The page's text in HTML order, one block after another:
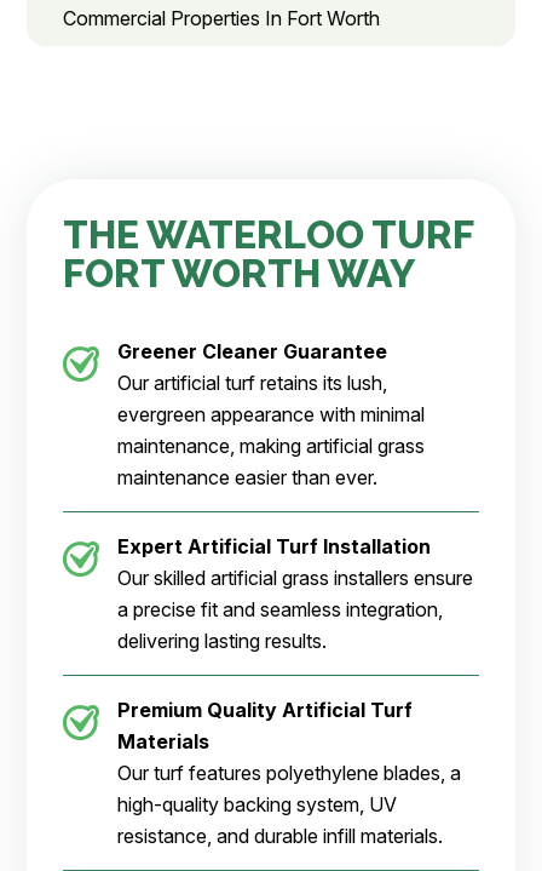
Commercial Properties In Fort Worth
THE WATERLOO TURF
FORT WORTH WAY
Greener Cleaner Guarantee
Our artificial turf retains its lush,
evergreen appearance with minimal
maintenance, making artificial grass
maintenance easier than ever.
Expert Artificial Turf Installation
Our skilled artificial grass installers ensure
a precise fit and seamless integration,
delivering lasting results.
Premium Quality Artificial Turf
Materials
Our turf features polyethylene blades, a
high-quality backing system, UV
resistance, and durable infill materials.